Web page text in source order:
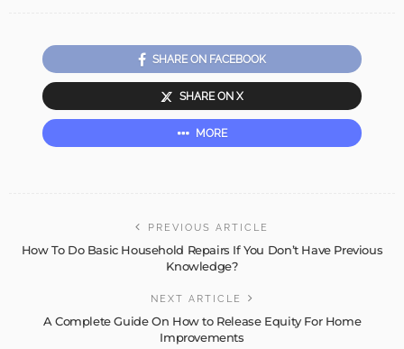
SHARE ON FACEBOOK
SHARE ON X
MORE
PREVIOUS ARTICLE
How To Do Basic Household Repairs If You Don’t Have Previous
Knowledge?
NEXT ARTICLE
A Complete Guide On How to Release Equity For Home
Improvements